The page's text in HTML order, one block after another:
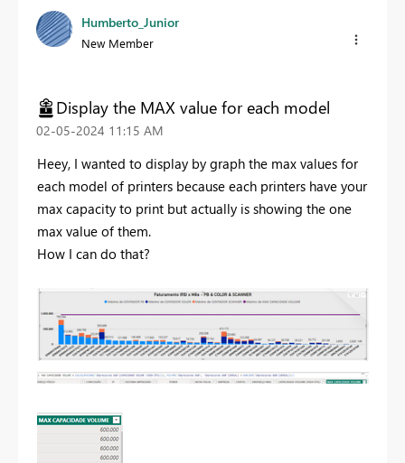
Humberto_Junior
New Member
Display the MAX value for each model
‎02-05-2024 11:15 AM
Heey, I wanted to display by graph the max values for
each model of printers because each printers have your
max capacity to print but actually is showing the one
max value of them.
How I can do that?